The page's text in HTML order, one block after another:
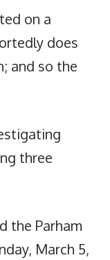
on a
does
and so the
three
the Parham
March 5,